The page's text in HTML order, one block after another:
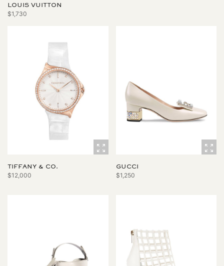
LOUIS VUITTON
$1,730
TIFFANY & CO.
$12,000
GUCCI
$1,250